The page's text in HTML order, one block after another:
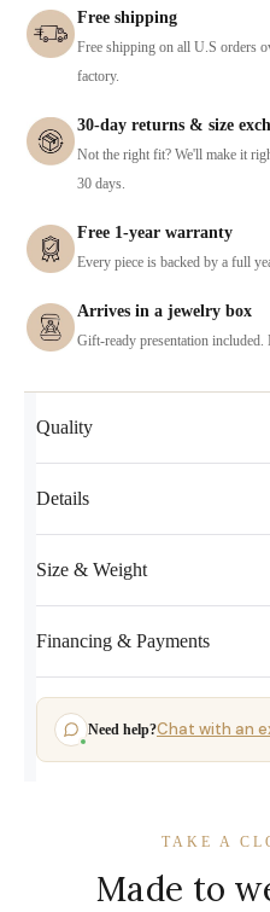
Free shipping
Free shipping on all U.S orders
factory.
30-day returns & size
Not the right fit? We'll make it
30 days.
Free 1-year warranty
Every piece is backed by a full
Arrives in a jewelry box
Gift-ready presentation included.
Quality
Details
Size & Weight
Financing & Payments
Need help?Chat with an
TAKE A
Made to